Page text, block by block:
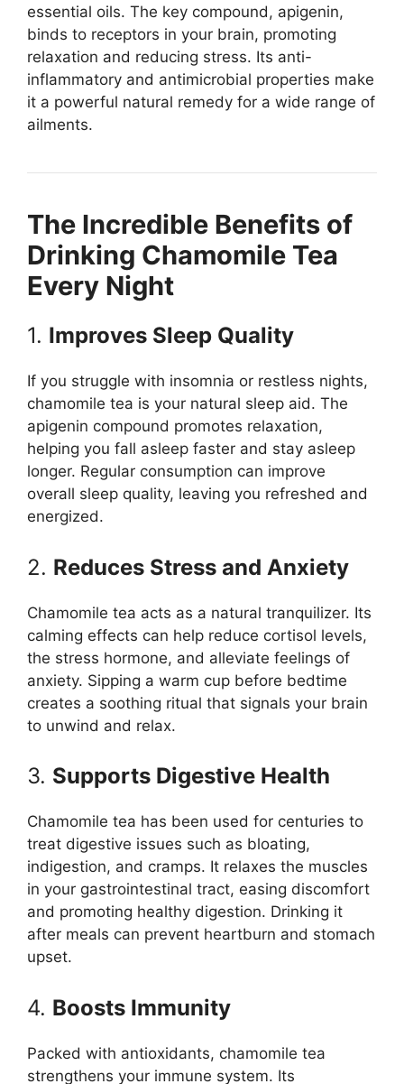
essential oils. The key compound, apigenin,
binds to receptors in your brain, promoting
relaxation and reducing stress. Its anti-
inflammatory and antimicrobial properties make
it a powerful natural remedy for a wide range of
ailments.
The Incredible Benefits of
Drinking Chamomile Tea
Every Night
1. Improves Sleep Quality
If you struggle with insomnia or restless nights,
chamomile tea is your natural sleep aid. The
apigenin compound promotes relaxation,
helping you fall asleep faster and stay asleep
longer. Regular consumption can improve
overall sleep quality, leaving you refreshed and
energized.
2. Reduces Stress and Anxiety
Chamomile tea acts as a natural tranquilizer. Its
calming effects can help reduce cortisol levels,
the stress hormone, and alleviate feelings of
anxiety. Sipping a warm cup before bedtime
creates a soothing ritual that signals your brain
to unwind and relax.
3. Supports Digestive Health
Chamomile tea has been used for centuries to
treat digestive issues such as bloating,
indigestion, and cramps. It relaxes the muscles
in your gastrointestinal tract, easing discomfort
and promoting healthy digestion. Drinking it
after meals can prevent heartburn and stomach
upset.
4. Boosts Immunity
Packed with antioxidants, chamomile tea
strengthens your immune system. Its